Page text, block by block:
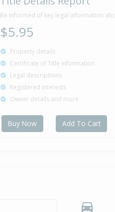
Be informed of key legal information
$5.95
Property details
Certificate of Title information
Legal descriptions
Registered interests
Owner details and more
Buy Now Add To Cart